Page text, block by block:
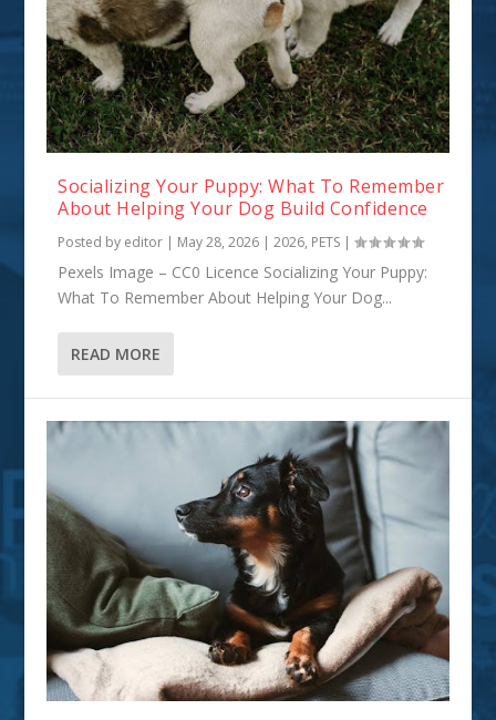
Socializing Your Puppy: What To Remember
About Helping Your Dog Build Confidence
Posted by editor May 28, 2026 |2026, PETS |
Pexels Image – CC0 Licence Socializing Your Puppy:
What To Remember About Helping Your Dog...
READ MORE